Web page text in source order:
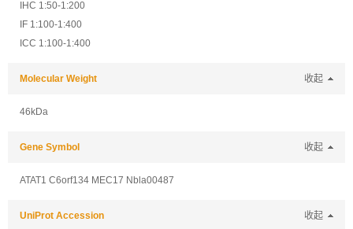
IHC 1:50-1:200
IF 1:100-1:400
ICC 1:100-1:400
Molecular Weight 收起
46kDa
Gene Symbol 收起
ATAT1 C6orf134 MEC17 Nbla00487
UniProt Accession 收起